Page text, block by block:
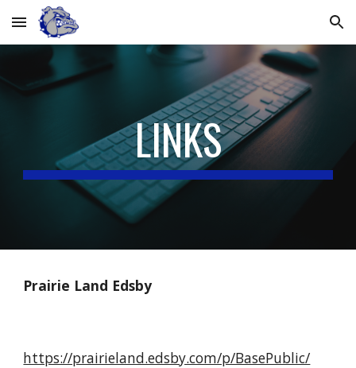
Skip to main content Skip to navigation
LINKS
Prairie Land Edsby
https://prairieland.edsby.com/p/BasePublic/